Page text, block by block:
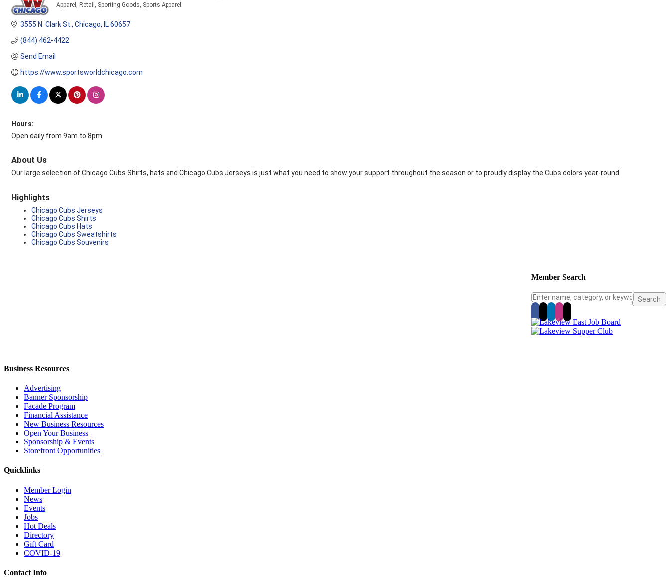
Apparel Retail Sporting Goods Sports Apparel
3555 N. Clark St. Chicago IL 60657
(844) 462-4422
Send Email
https://www.sportsworldchicago.com
Hours:
Open daily from 9am to 8pm
About Us
Our large selection of Chicago Cubs Shirts, hats and Chicago Cubs Jerseys is just what you need to show your support throughout the season or to proudly display the Cubs colors year-round.
Highlights
Chicago Cubs Jerseys
Chicago Cubs Shirts
Chicago Cubs Hats
Chicago Cubs Sweatshirts
Chicago Cubs Souvenirs
Member Search
Business Resources
Advertising
Banner Sponsorship
Facade Program
Financial Assistance
New Business Resources
Open Your Business
Sponsorship & Events
Storefront Opportunities
Quicklinks
Member Login
News
Events
Jobs
Hot Deals
Directory
Gift Card
COVID-19
Contact Info